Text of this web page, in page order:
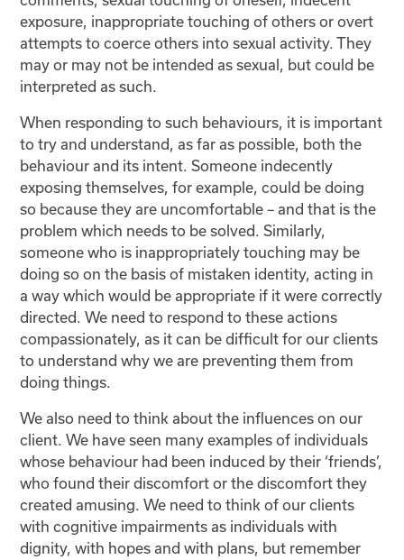
exposure, inappropriate touching of others or overt
attempts to coerce others into sexual activity. They
may or may not be intended as sexual, but could be
interpreted as such.
When responding to such behaviours, it is important
to try and understand, as far as possible, both the
behaviour and its intent. Someone indecently
exposing themselves, for example, could be doing
so because they are uncomfortable – and that is the
problem which needs to be solved. Similarly,
someone who is inappropriately touching may be
doing so on the basis of mistaken identity, acting in
a way which would be appropriate if it were correctly
directed. We need to respond to these actions
compassionately, as it can be difficult for our clients
to understand why we are preventing them from
doing things.
We also need to think about the influences on our
client. We have seen many examples of individuals
whose behaviour had been induced by their ‘friends’,
who found their discomfort or the discomfort they
created amusing. We need to think of our clients
with cognitive impairments as individuals with
dignity, with hopes and with plans, but remember